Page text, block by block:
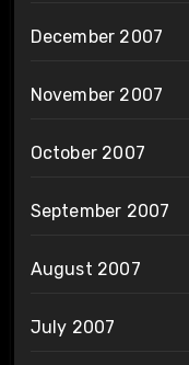
December 2007
November 2007
October 2007
September 2007
August 2007
July 2007